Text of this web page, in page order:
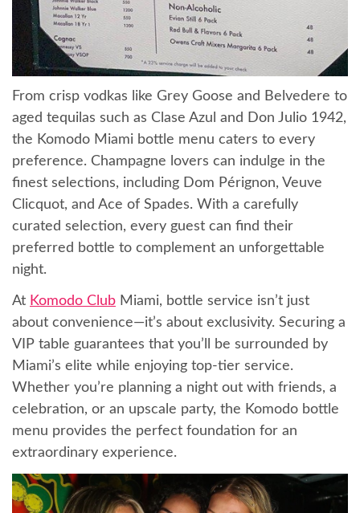
From crisp vodkas like Grey Goose and Belvedere to
aged tequilas such as Clase Azul and Don Julio 1942,
the Komodo Miami bottle menu caters to every
preference. Champagne lovers can indulge in the
finest selections, including Dom Pérignon, Veuve
Clicquot, and Ace of Spades. With a carefully
curated selection, every guest can find their
preferred bottle to complement an unforgettable
night.
At Komodo Club Miami, bottle service isn’t just
about convenience—it’s about exclusivity. Securing a
VIP table guarantees that you’ll be surrounded by
Miami’s elite while enjoying top-tier service.
Whether you’re planning a night out with friends, a
celebration, or an upscale party, the Komodo bottle
menu provides the perfect foundation for an
extraordinary experience.